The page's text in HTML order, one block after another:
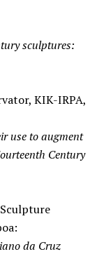
sculptures:
KIK-IRPA,
use to augment
Century
da Cruz